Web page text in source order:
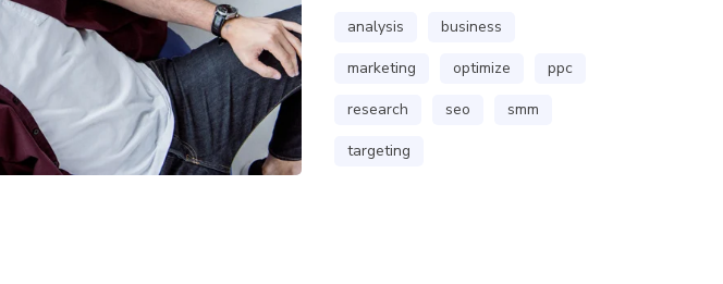
analysis
business
marketing
optimize
ppc
research
seo
smm
targeting